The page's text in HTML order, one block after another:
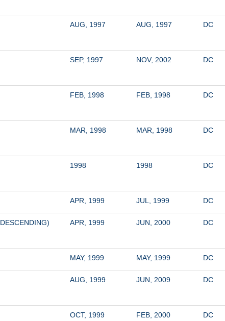
AUG, 1997 AUG, 1997 DC
SEP, 1997 NOV, 2002 DC
FEB, 1998 FEB, 1998 DC
MAR, 1998 MAR, 1998 DC
1998 1998 DC
APR, 1999 JUL, 1999 DC
APR, 1999 JUN, 2000 DC
MAY, 1999 MAY, 1999 DC
AUG, 1999 JUN, 2009 DC
OCT, 1999 FEB, 2000 DC